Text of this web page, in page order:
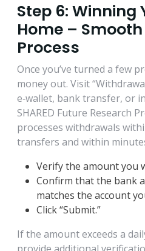
Step 6: Winning
Home –
Process
Once you’ve turned a few
money out. Visit
e‑wallet, bank transfer, or
SHARED Future Research
processes withdrawals
transfers and within
Verify the amount you
Confirm that the bank
matches the account
Click “Submit.”
If the amount exceeds a